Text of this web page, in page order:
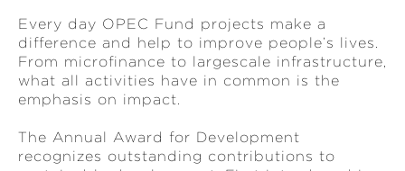
Every day OPEC Fund projects make a
difference and help to improve people’s lives.
From microfinance to largescale infrastructure,
what all activities have in common is the
emphasis on impact.
The Annual Award for Development
recognizes outstanding contributions to